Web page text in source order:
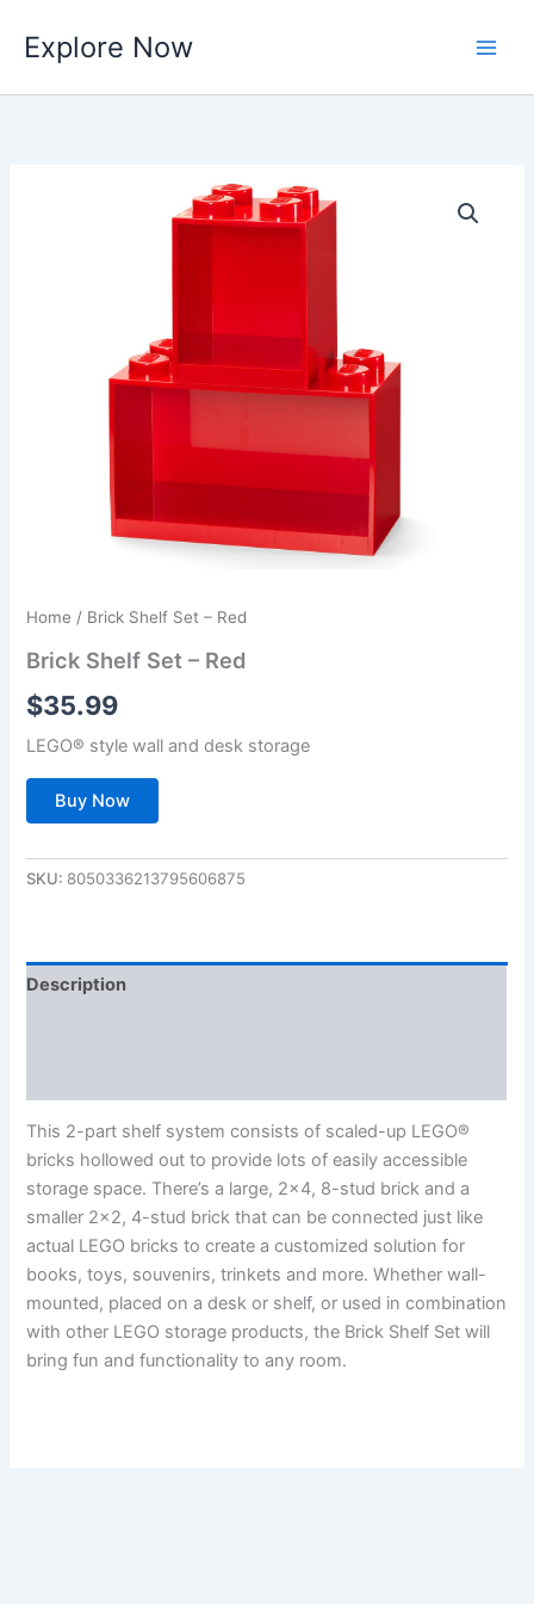
content
Explore Now
Home / Brick Shelf Set – Red
Brick Shelf Set – Red
$35.99
LEGO® style wall and desk storage
Buy Now
SKU: 8050336213795606875
Description
This 2-part shelf system consists of scaled-up LEGO®
bricks hollowed out to provide lots of easily accessible
storage space. There’s a large, 2×4, 8-stud brick and a
smaller 2×2, 4-stud brick that can be connected just like
actual LEGO bricks to create a customized solution for
books, toys, souvenirs, trinkets and more. Whether wall-
mounted, placed on a desk or shelf, or used in combination
with other LEGO storage products, the Brick Shelf Set will
bring fun and functionality to any room.